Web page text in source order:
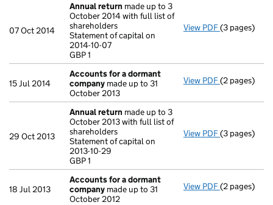
07 Oct 2014
Annual return made up to 3
October 2014 with full list of
shareholders
Statement of capital on
2014-10-07
GBP 1
View PDF Annual
(3 pages)
15 Jul 2014
Accounts for a dormant
company made up to 31
October 2013
View PDF Accounts
(2 pages)
29 Oct 2013
Annual return made up to 3
October 2013 with full list of
shareholders
Statement of capital on
2013-10-29
GBP 1
View PDF Annual
(3 pages)
18 Jul 2013
Accounts for a dormant
company made up to 31
October 2012
View PDF Accounts
(2 pages)